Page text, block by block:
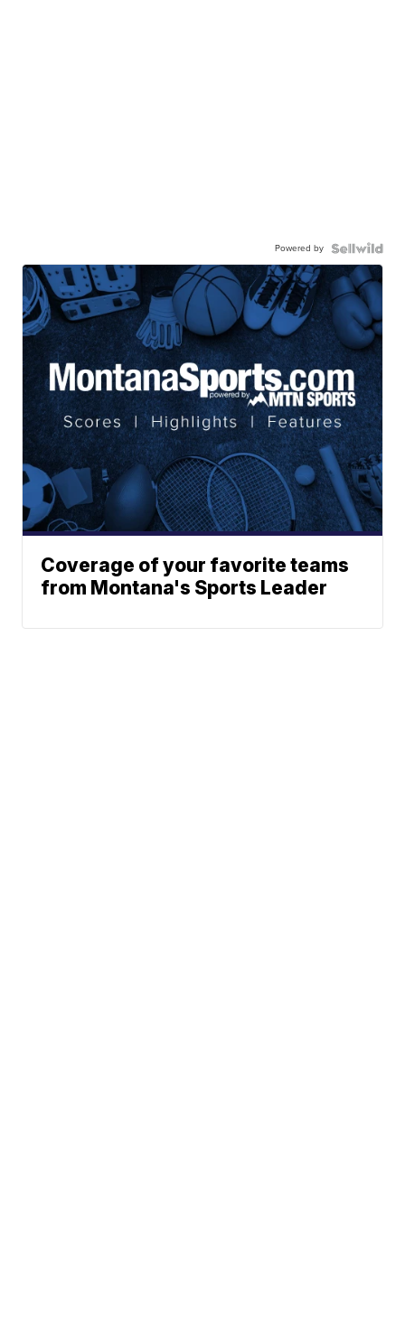
Powered by
Coverage of your favorite teams
from Montana's Sports Leader